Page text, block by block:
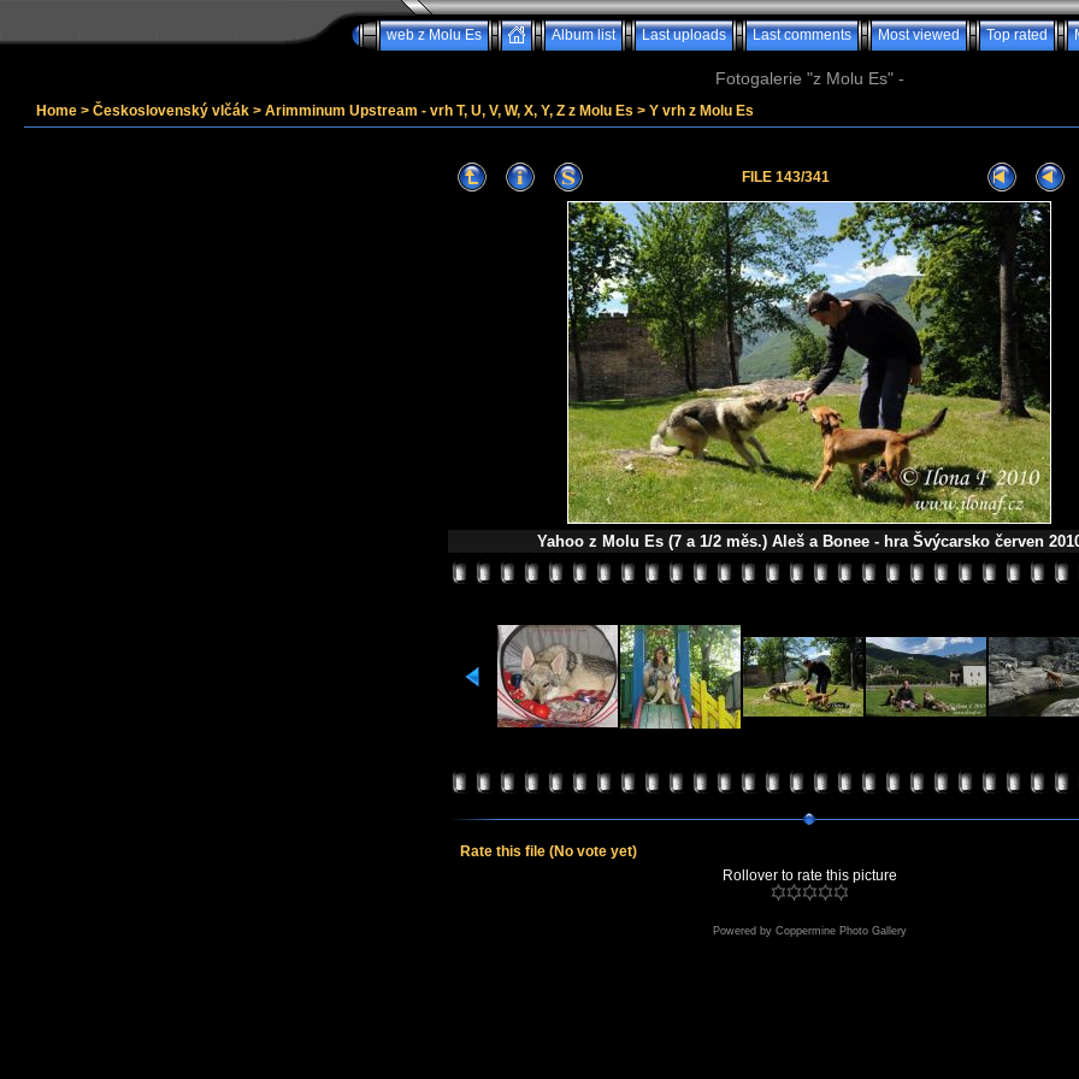
web z Molu Es Album list Last uploads Last comments Most viewed Top rated
Fotogalerie "z Molu Es" -
Home > Československý vlčák > Arimminum Upstream - vrh T, U, V, W, X, Y, Z z Molu Es > Y vrh z Molu Es
FILE 143/341
Yahoo z Molu Es (7 a 1/2 měs.) Aleš a Bonee - hra Švýcarsko červen
Rate this file (No vote yet)
Rollover to rate this picture
Powered by Coppermine Photo Gallery